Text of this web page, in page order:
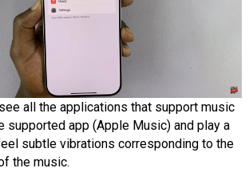
all the applications that support music
supported app (Apple Music) and play a
subtle vibrations corresponding to the
the music.